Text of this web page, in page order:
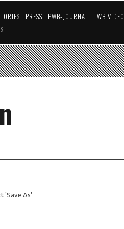
PRESS PWB-JOURNAL
TWB VIDEO
'Save As'